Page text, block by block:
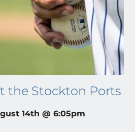
the Stockton Ports
14th @ 6:05pm